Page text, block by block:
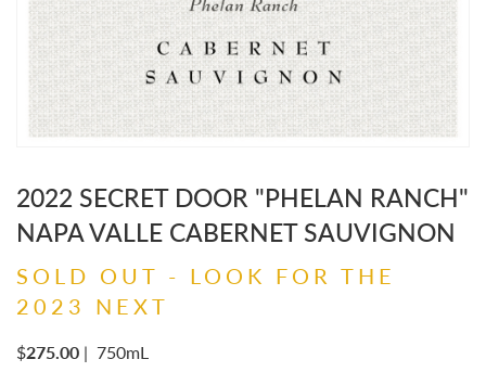
2022 SECRET DOOR "PHELAN RANCH"
NAPA VALLE CABERNET SAUVIGNON
SOLD OUT - LOOK FOR THE
2023 NEXT
$275.00 | 750mL